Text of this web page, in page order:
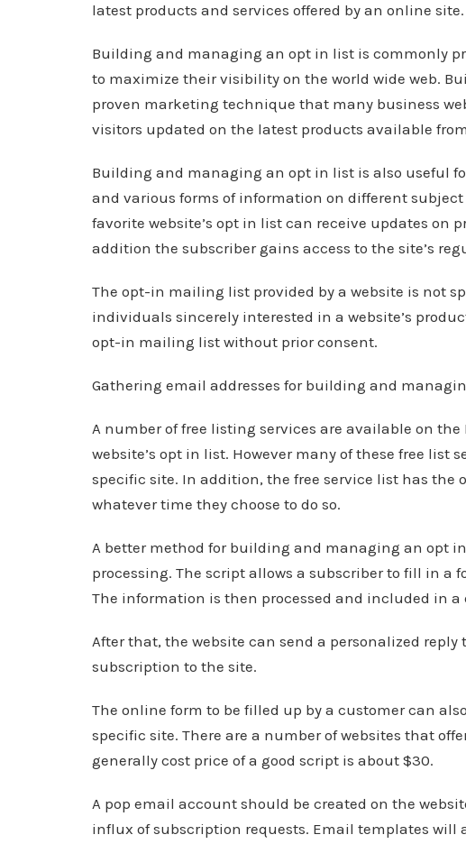
latest products and services offered by an online site.
Building and managing an opt in list is commonly
to maximize their visibility on the world wide web.
proven marketing technique that many business
visitors updated on the latest products available
Building and managing an opt in list is also useful
and various forms of information on different
favorite website’s opt in list can receive updates on
addition the subscriber gains access to the site’s
The opt-in mailing list provided by a website is not
individuals sincerely interested in a website’s
opt-in mailing list without prior consent.
Gathering email addresses for building and
A number of free listing services are available on
website’s opt in list. However many of these free list
specific site. In addition, the free service list has the
whatever time they choose to do so.
A better method for building and managing an opt
processing. The script allows a subscriber to fill in a
The information is then processed and included in a
After that, the website can send a personalized
subscription to the site.
The online form to be filled up by a customer can
specific site. There are a number of websites that
generally cost price of a good script is about $30.
A pop email account should be created on the
influx of subscription requests. Email templates will